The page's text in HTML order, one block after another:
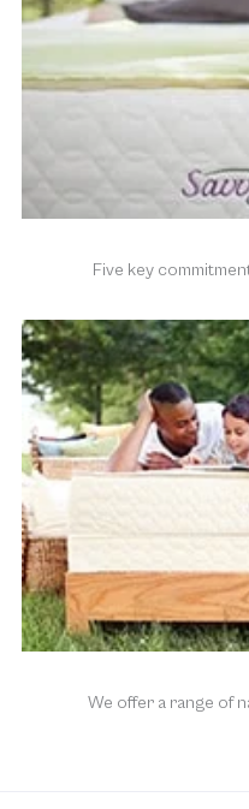
Five key
We offer a range of